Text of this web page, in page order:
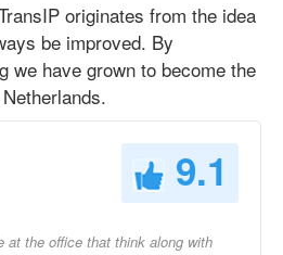
originates from the idea
be improved. By
we have grown to become the
9.1
at the office that think along with